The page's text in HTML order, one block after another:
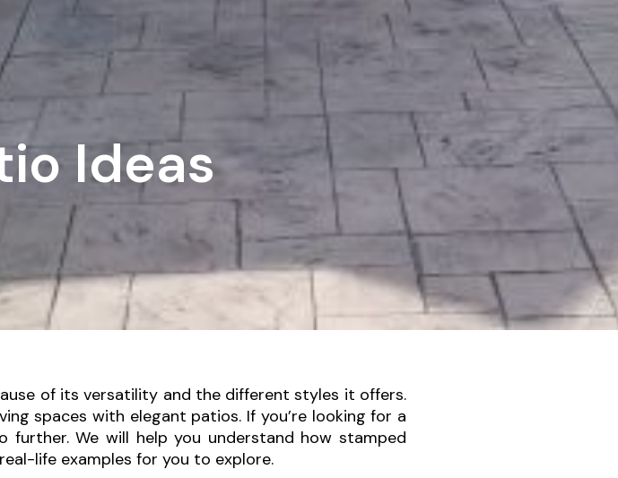
Ideas
of its versatility and the different styles it offers.
spaces with elegant patios. If you’re looking for a
We will help you understand how stamped
life examples for you to explore.